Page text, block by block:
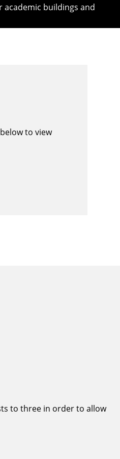
academic buildings and
to view
to three in order to allow